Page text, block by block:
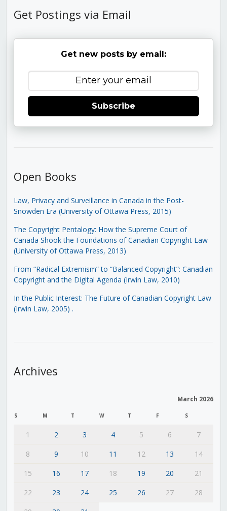
Get Postings via Email
Get new posts by email:
Subscribe
Open Books
Law, Privacy and Surveillance in Canada in the Post-
Snowden Era (University of Ottawa Press, 2015)
The Copyright Pentalogy: How the Supreme Court of
Canada Shook the Foundations of Canadian Copyright Law
(University of Ottawa Press, 2013)
From “Radical Extremism” to “Balanced Copyright”: Canadian
Copyright and the Digital Agenda (Irwin Law, 2010)
In the Public Interest: The Future of Canadian Copyright Law
(Irwin Law, 2005) .
Archives
March 2026
S M T W T F S
1 2 3 4 5 6
7
8
9 10 11 12 13
14
15
16 17 18 19 20
21
22
23 24 25 26 27
28